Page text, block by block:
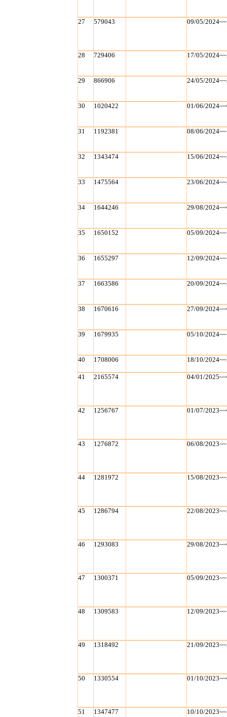
27 579043 09/05/
28 729406 17/05/
29 866906 24/05/
30 1020422 01/06/
31 1192381 08/06/
32 1343474 15/06/
33 1475564 23/06/
34 1644246 29/08/
35 1650152 05/09/
36 1655297 12/09/
37 1663586 20/09/
38 1670616 27/09/
39 1679935 05/10/
40 1708006 18/10/
41 2165574 04/01/
42 1256767 01/07/
43 1276872 06/08/
44 1281972 15/08/
45 1286794 22/08/
46 1293083 29/08/
47 1300371 05/09/
48 1309583 12/09/
49 1318492 21/09/
50 1330554 01/10/
51 1347477 10/10/